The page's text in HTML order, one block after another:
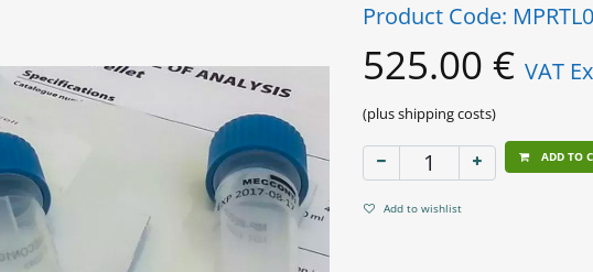
Product Code:
525.00 € VAT
(plus shipping costs)
ADD TO
Add to wishlist